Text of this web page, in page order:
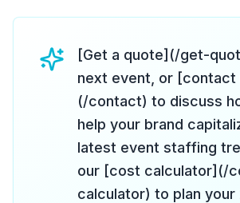
[Get a quote](/get-
next event, or [contact
(/contact) to discuss
help your brand
latest event staffing
our [cost calculator](/
calculator) to plan your